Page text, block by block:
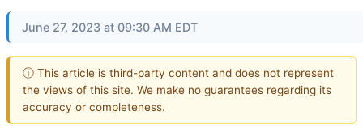
June 27, 2023 at 09:30 AM EDT
ⓘ This article is third-party content and does not represent
the views of this site. We make no guarantees regarding its
accuracy or completeness.